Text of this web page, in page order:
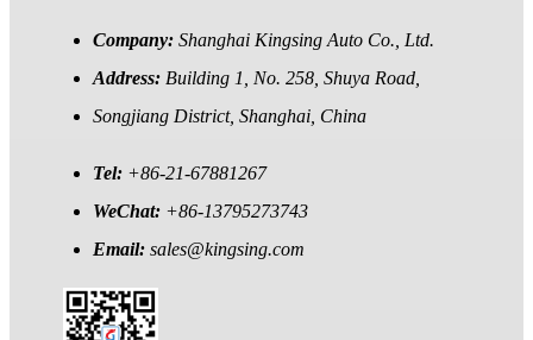
Company: Shanghai Kingsing Auto Co., Ltd.
Address: Building 1, No. 258, Shuya Road,
Songjiang District, Shanghai, China
Tel: +86-21-67881267
WeChat: +86-13795273743
Email: sales@kingsing.com